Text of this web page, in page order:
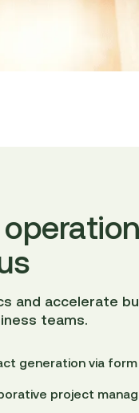
and accelerate
teams.
generation via form
project